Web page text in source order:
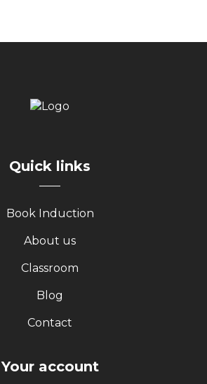
Quick links
Book Induction
About us
Classroom
Blog
Contact
Your account